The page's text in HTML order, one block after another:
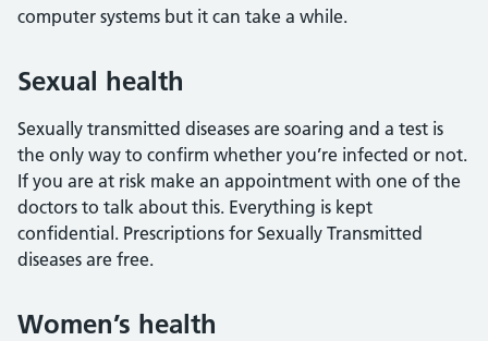
computer systems but it can take a while.
Sexual health
Sexually transmitted diseases are soaring and a test is
the only way to confirm whether you’re infected or not.
If you are at risk make an appointment with one of the
doctors to talk about this. Everything is kept
confidential. Prescriptions for Sexually Transmitted
diseases are free.
Women’s health